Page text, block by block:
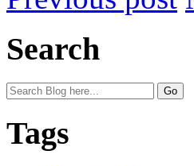
Search
Tags